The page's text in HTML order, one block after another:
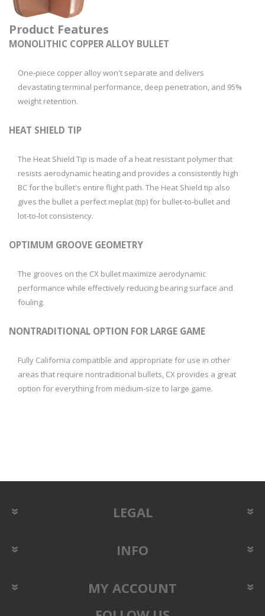
Product Features
MONOLITHIC COPPER ALLOY BULLET
One‑piece copper alloy won't separate and delivers
devastating terminal performance, deep penetration, and 95%
weight retention.
HEAT SHIELD TIP
The Heat Shield Tip is made of a heat resistant polymer that
resists aerodynamic heating and provides a consistently high
BC for the bullet's entire flight path. The Heat Shield tip also
gives the bullet a perfect meplat (tip) for bullet‑to‑bullet and
lot‑to‑lot consistency.
OPTIMUM GROOVE GEOMETRY
The grooves on the CX bullet maximize aerodynamic
performance while effectively reducing bearing surface and
fouling.
NONTRADITIONAL OPTION FOR LARGE GAME
Fully California compatible and appropriate for use in other
areas that require nontraditional bullets, CX provides a great
option for everything from medium‑size to large game.
LEGAL
INFO
MY ACCOUNT